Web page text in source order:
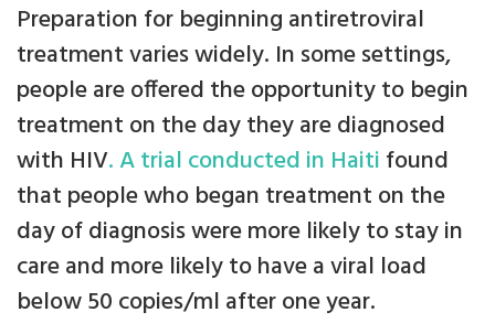
Preparation for beginning antiretroviral
treatment varies widely. In some settings,
people are offered the opportunity to begin
treatment on the day they are diagnosed
with HIV. A trial conducted in Haiti found
that people who began treatment on the
day of diagnosis were more likely to stay in
care and more likely to have a viral load
below 50 copies/ml after one year.